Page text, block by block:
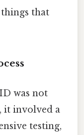
that
was not
it involved a
testing,